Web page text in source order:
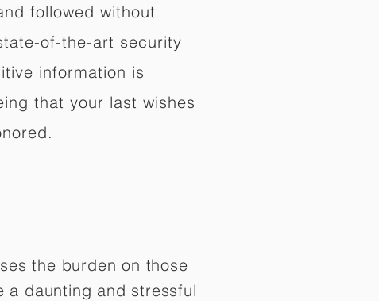
followed without
of-the-art security
information is
that your last wishes
the burden on those
a daunting and stressful